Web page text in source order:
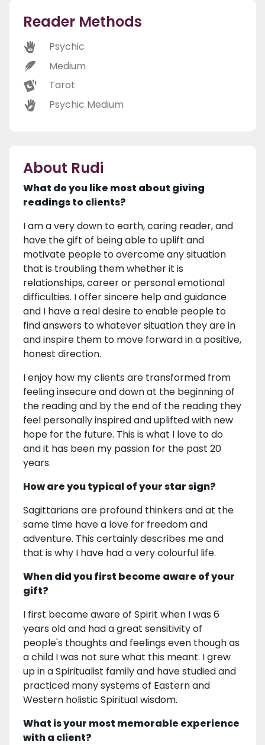
Reader Methods
Psychic
Medium
Tarot
Psychic Medium
About Rudi
What do you like most about giving
readings to clients?
I am a very down to earth, caring reader, and
have the gift of being able to uplift and
motivate people to overcome any situation
that is troubling them whether it is
relationships, career or personal emotional
difficulties. I offer sincere help and guidance
and I have a real desire to enable people to
find answers to whatever situation they are in
and inspire them to move forward in a positive,
honest direction.
I enjoy how my clients are transformed from
feeling insecure and down at the beginning of
the reading and by the end of the reading they
feel personally inspired and uplifted with new
hope for the future. This is what I love to do
and it has been my passion for the past 20
years.
How are you typical of your star sign?
Sagittarians are profound thinkers and at the
same time have a love for freedom and
adventure. This certainly describes me and
that is why I have had a very colourful life.
When did you first become aware of your
gift?
I first became aware of Spirit when I was 6
years old and had a great sensitivity of
people's thoughts and feelings even though as
a child I was not sure what this meant. I grew
up in a Spiritualist family and have studied and
practiced many systems of Eastern and
Western holistic Spiritual wisdom.
What is your most memorable experience
with a client?